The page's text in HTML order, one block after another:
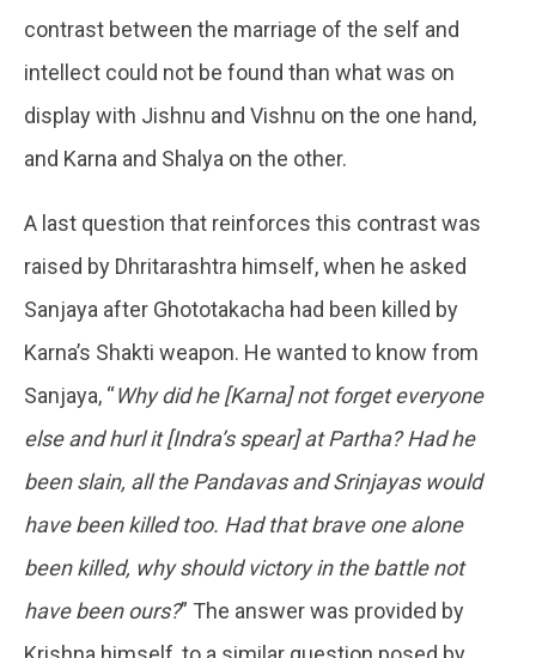
contrast between the marriage of the self and
intellect could not be found than what was on
display with Jishnu and Vishnu on the one hand,
and Karna and Shalya on the other.
A last question that reinforces this contrast was
raised by Dhritarashtra himself, when he asked
Sanjaya after Ghototakacha had been killed by
Karna’s Shakti weapon. He wanted to know from
Sanjaya, “Why did he [Karna] not forget everyone
else and hurl it [Indra’s spear] at Partha? Had he
been slain, all the Pandavas and Srinjayas would
have been killed too. Had that brave one alone
been killed, why should victory in the battle not
have been ours?” The answer was provided by